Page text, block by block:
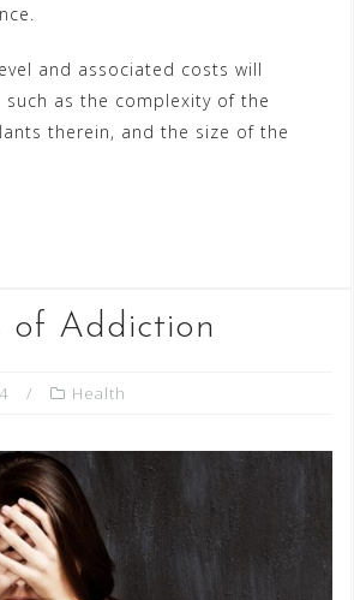
and associated costs will
as the complexity of the
therein, and the size of the
of Addiction
Health